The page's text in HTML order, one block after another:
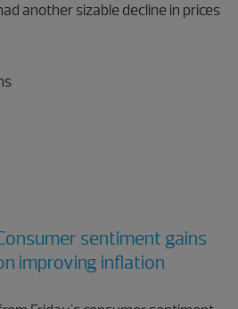
another sizable decline in prices
sentiment gains
improving inflation